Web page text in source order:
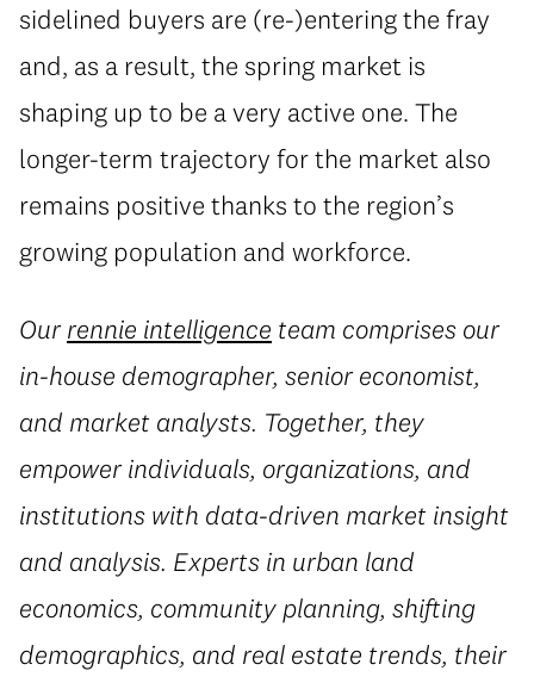
sidelined buyers are (re-)entering the fray
and, as a result, the spring market is
shaping up to be a very active one. The
longer-term trajectory for the market also
remains positive thanks to the region’s
growing population and workforce.
Ourrennie intelligence team comprises our
in-house demographer, senior economist,
and market analysts. Together, they
empower individuals, organizations, and
institutions with data-driven market insight
and analysis. Experts in urban land
economics, community planning, shifting
demographics, and real estate trends, their